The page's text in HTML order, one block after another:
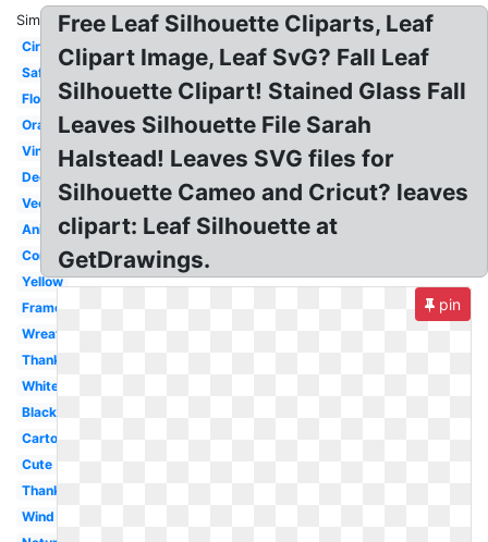
Similar:
Circle
Safari
Flower
Orange
Vine
Decorative
Vector
Animated
Corner
Yellow
Frame
Wreath
Thanksgiving
White
Black
Cartoon
Cute
Thanksgiving
Wind
Free Leaf Silhouette Cliparts, Leaf
Clipart Image, Leaf SvG? Fall Leaf
Silhouette Clipart! Stained Glass Fall
Leaves Silhouette File Sarah
Halstead! Leaves SVG files for
Silhouette Cameo and Cricut? leaves
clipart: Leaf Silhouette at
GetDrawings.
pin